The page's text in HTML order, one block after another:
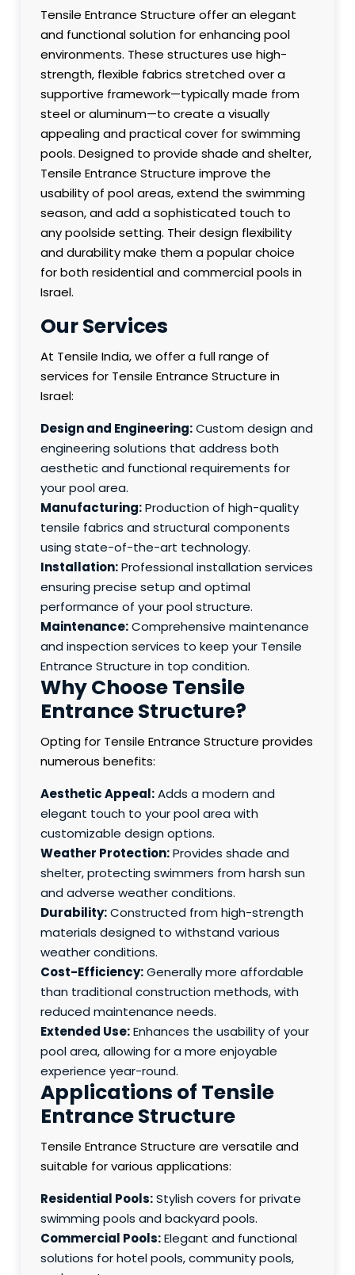
Tensile Entrance Structure offer an elegant
and functional solution for enhancing pool
environments. These structures use high-
strength, flexible fabrics stretched over a
supportive framework—typically made from
steel or aluminum—to create a visually
appealing and practical cover for swimming
pools. Designed to provide shade and shelter,
Tensile Entrance Structure improve the
usability of pool areas, extend the swimming
season, and add a sophisticated touch to
any poolside setting. Their design flexibility
and durability make them a popular choice
for both residential and commercial pools in
Israel.
Our Services
At Tensile India, we offer a full range of
services for Tensile Entrance Structure in
Israel:
Design and Engineering:Custom design and
engineering solutions that address both
aesthetic and functional requirements for
your pool area.
Manufacturing:Production of high-quality
tensile fabrics and structural components
using state-of-the-art technology.
Installation:Professional installation services
ensuring precise setup and optimal
performance of your pool structure.
Maintenance:Comprehensive maintenance
and inspection services to keep your Tensile
Entrance Structure in top condition.
Why Choose Tensile
Entrance Structure?
Opting for Tensile Entrance Structure provides
numerous benefits:
Aesthetic Appeal:Adds a modern and
elegant touch to your pool area with
customizable design options.
Weather Protection:Provides shade and
shelter, protecting swimmers from harsh sun
and adverse weather conditions.
Durability:Constructed from high-strength
materials designed to withstand various
weather conditions.
Cost-Efficiency:Generally more affordable
than traditional construction methods, with
reduced maintenance needs.
Extended Use:Enhances the usability of your
pool area, allowing for a more enjoyable
experience year-round.
Applications of Tensile
Entrance Structure
Tensile Entrance Structure are versatile and
suitable for various applications:
Residential Pools:Stylish covers for private
swimming pools and backyard pools.
Commercial Pools:Elegant and functional
solutions for hotel pools, community pools,